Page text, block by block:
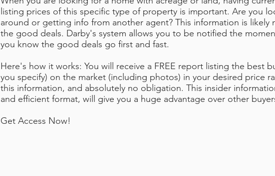
listing prices of this specific type of property is important. Are you
around or getting info from another agent? This information is
the good deals. Darby's system allows you to be notified the
you know the good deals go first and fast.
Here's how it works: You will receive a FREE report listing the best
you specify) on the market (including photos) in your desired price
this information, and absolutely no obligation. This insider
and efficient format, will give you a huge advantage over other
Get Access Now!